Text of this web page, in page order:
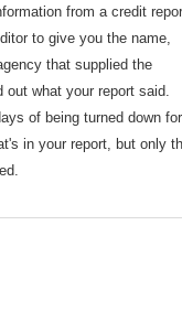
from a credit
to give you the name,
that supplied the
what your report said.
of being turned down for
in your report, but only